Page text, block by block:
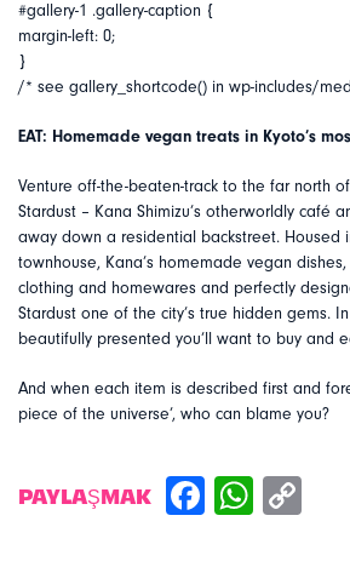
#gallery-1 .gallery-caption {
margin-left: 0;
}
/* see gallery_shortcode() in wp-includes/
EAT: Homemade vegan treats in Kyoto’s
Venture off-the-beaten-track to the far north
Stardust – Kana Shimizu’s otherworldly café
away down a residential backstreet. Housed
townhouse, Kana’s homemade vegan
clothing and homewares and perfectly
Stardust one of the city’s true hidden gems.
beautifully presented you’ll want to buy and
And when each item is described first and
piece of the universe’, who can blame you?
PAYLAŞMAK